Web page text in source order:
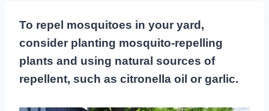
To repel mosquitoes in your yard,
consider planting mosquito-repelling
plants and using natural sources of
repellent, such as citronella oil or garlic.